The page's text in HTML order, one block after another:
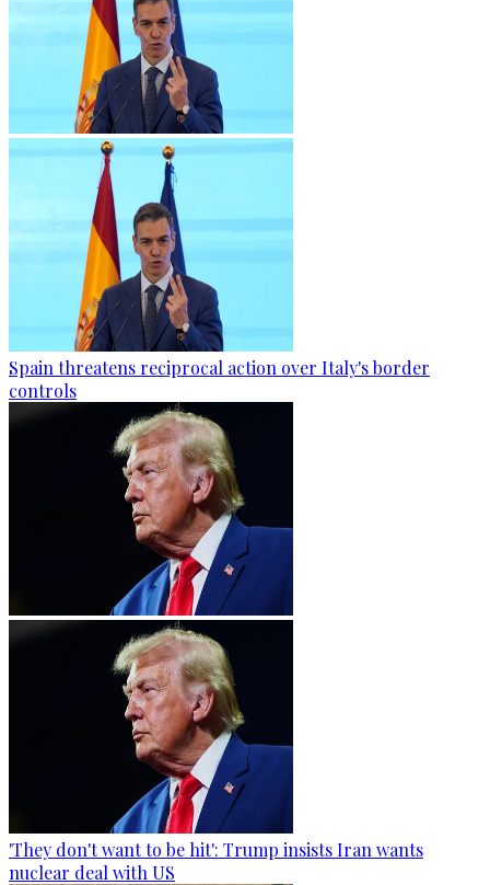
Spain threatens reciprocal action over Italy's border
controls
'They don't want to be hit': Trump insists Iran wants
nuclear deal with US